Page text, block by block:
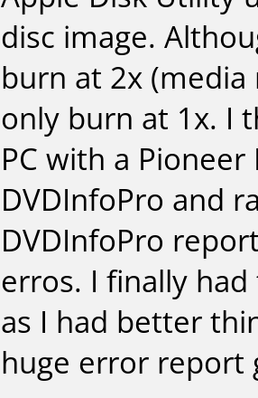
disc image.
burn at 2x
only burn at 1x. I
PC with a
DVDInfoPro and
DVDInfoPro
erros. I finally
as I had better
huge error report